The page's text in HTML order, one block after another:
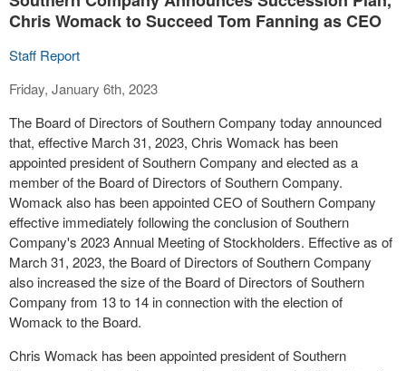
Chris Womack to Succeed Tom Fanning as CEO
Staff Report
Friday, January 6th, 2023
The Board of Directors of Southern Company today announced
that, effective March 31, 2023, Chris Womack has been
appointed president of Southern Company and elected as a
member of the Board of Directors of Southern Company.
Womack also has been appointed CEO of Southern Company
effective immediately following the conclusion of Southern
Company's 2023 Annual Meeting of Stockholders. Effective as of
March 31, 2023, the Board of Directors of Southern Company
also increased the size of the Board of Directors of Southern
Company from 13 to 14 in connection with the election of
Womack to the Board.
Chris Womack has been appointed president of Southern